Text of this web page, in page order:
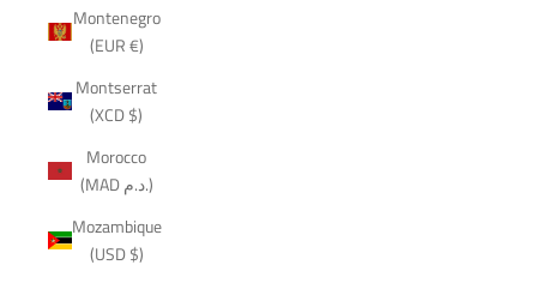
Montenegro
(EUR €)
Montserrat
(XCD $)
Morocco
(MAD د.م.)
Mozambique
(USD $)